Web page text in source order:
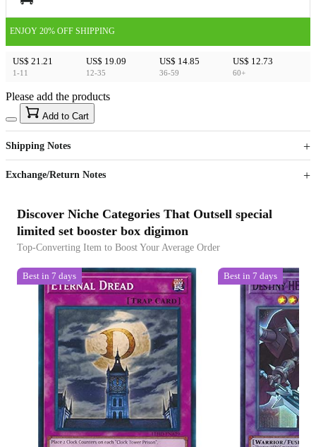
ENJOY 20% OFF SHIPPING
US$ 21.21
1-11
US$ 19.09
12-35
US$ 14.85
36-59
US$ 12.73
60+
US$40
Sign up to your membership to get coupons up to
15%
Opportunity to enjoy order discount up to 15% off
Please add the products
Add to Cart
Shipping Notes
Exchange/Return Notes
Discover Niche Categories That Outsell special
limited set booster box digimon
Top-Converting Item to Boost Your Average Order
Best in 7 days Best in 7 days